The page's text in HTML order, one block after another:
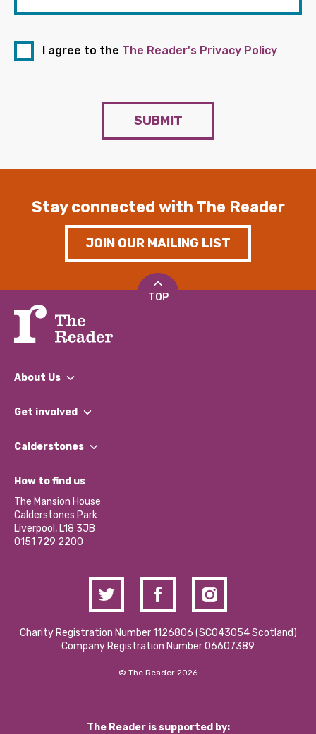
I agree to the The Reader's Privacy Policy
SUBMIT
Stay connected with The Reader
JOIN OUR MAILING LIST
TOP
About Us
What We Do
Our Impact Report 2024/2025
Our Social Media Moderation Policy
Get involved
Find a Group
Become a Volunteer
Partner With Us
Donations and Fundraising
Contact Us / Media Enquiries
Calderstones
What’s Happening
Calderstones Membership
Hire a Space
How to find us
The Mansion House
Calderstones Park
Liverpool, L18 3JB
0151 729 2200
Charity Registration Number 1126806 (SCO43054 Scotland)
Company Registration Number 06607389
© The Reader 2026
The Reader is supported by: